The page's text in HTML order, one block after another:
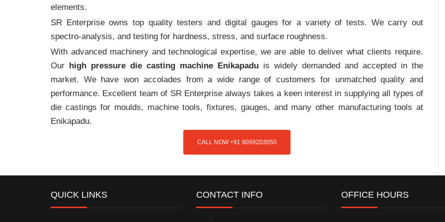
elements.
SR Enterprise owns top quality testers and digital gauges for a variety of tests. We carry out
spectro-analysis, and testing for hardness, stress, and surface roughness.
With advanced machinery and technological expertise, we are able to deliver what clients require.
Our high pressure die casting machine Enikapadu is widely demanded and accepted in the
market. We have won accolades from a wide range of customers for unmatched quality and
performance. Excellent team of SR Enterprise always takes a keen interest in supplying all types of
die castings for moulds, machine tools, fixtures, gauges, and many other manufacturing tools at
Enikapadu.
CALL NOW +91 9099203050
QUICK LINKS CONTACT INFO OFFICE HOURS